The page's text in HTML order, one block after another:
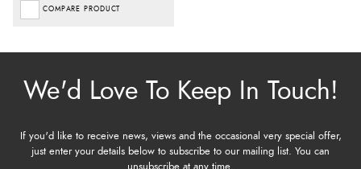
COMPARE PRODUCT